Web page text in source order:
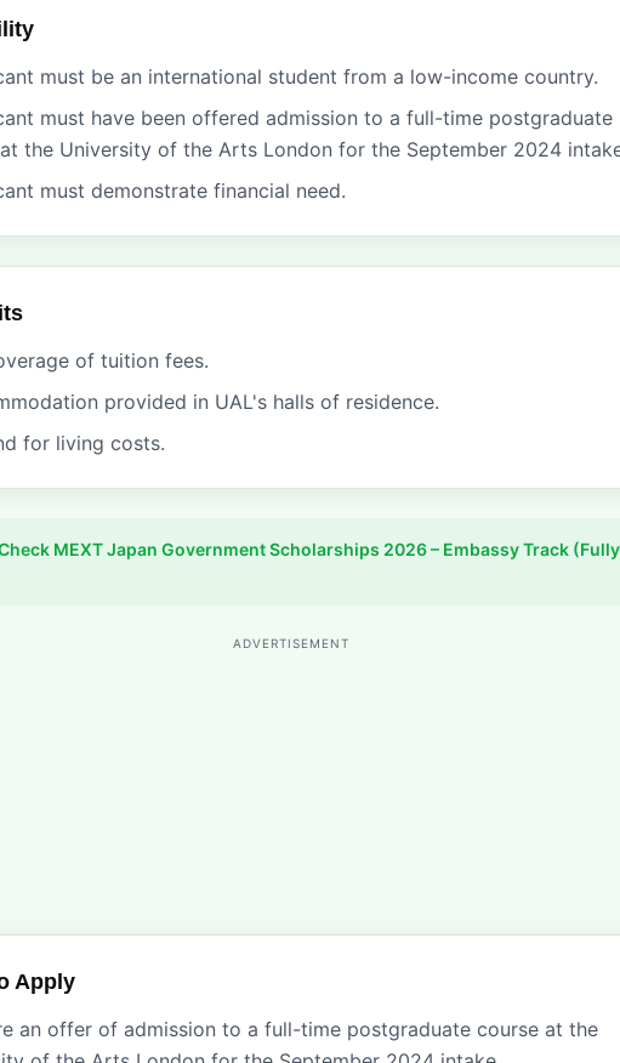
must be an international student from a low-income country.
must have been offered admission to a full-time postgraduate
the University of the Arts London for the September 2024
must demonstrate financial need.
of tuition fees.
provided in UAL's halls of residence.
for living costs.
MEXT Japan Government Scholarships 2026 – Embassy Track (Fully
ADVERTISEMENT
Apply
an offer of admission to a full-time postgraduate course at the